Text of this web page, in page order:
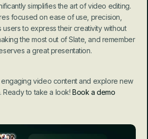
simplifies the art of video editing.
focused on ease of use, precision,
users to express their creativity without
the most out of Slate, and remember
a great presentation.
engaging video content and explore new
Ready to take a look! Book a demo